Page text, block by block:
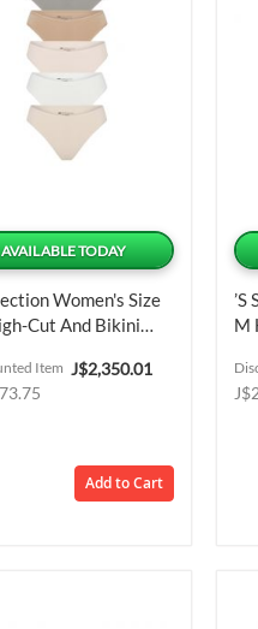
AVAILABLE TODAY
Women's Size
Cut And Bikini
Special
J$2,350.01
Item
Add to Cart
’s
M